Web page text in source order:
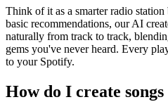
Think of it as a smarter radio
basic recommendations, our AI
naturally from track to track,
gems you've never heard. Every
to your Spotify.
How do I create